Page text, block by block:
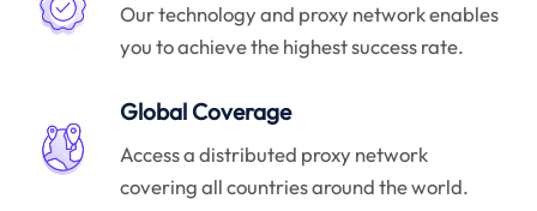
Our technology and proxy network enables
you to achieve the highest success rate.
Global Coverage
Access a distributed proxy network
covering all countries around the world.